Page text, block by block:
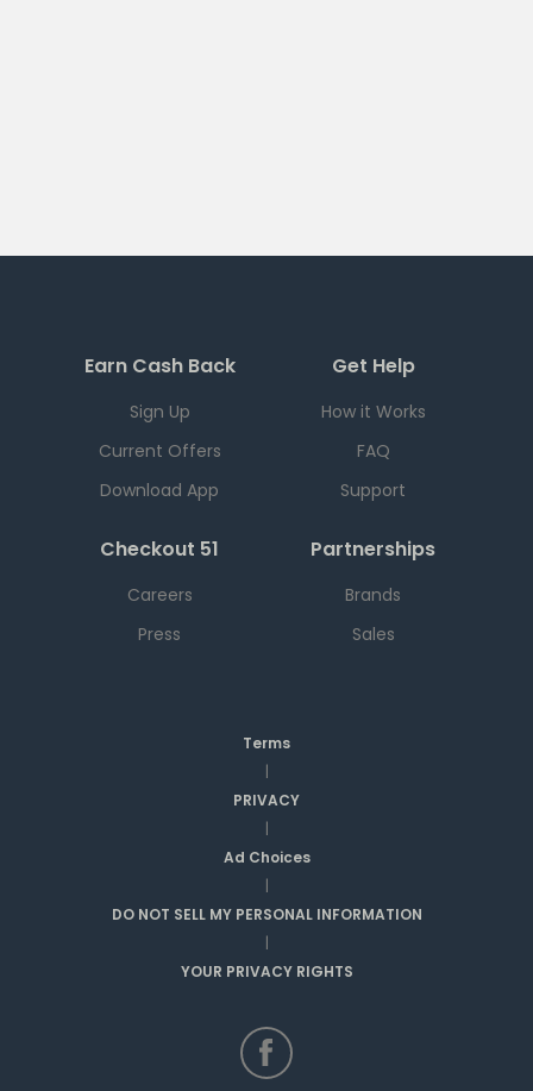
Earn Cash Back
Sign Up
Current Offers
Download App
Get Help
How it Works
FAQ
Support
Checkout 51
Careers
Press
Partnerships
Brands
Sales
Terms
|
PRIVACY
|
Ad Choices
|
DO NOT SELL MY PERSONAL INFORMATION
|
YOUR PRIVACY RIGHTS